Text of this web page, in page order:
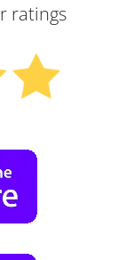
ratings